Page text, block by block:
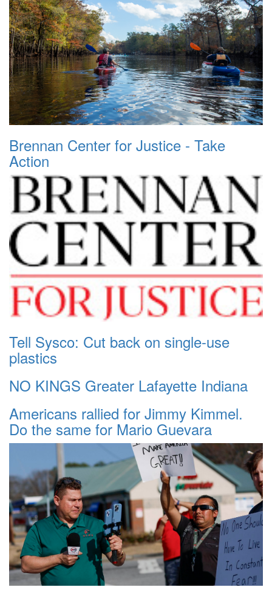
Brennan Center for Justice - Take
Action
Tell Sysco: Cut back on single-use
plastics
NO KINGS Greater Lafayette Indiana
Americans rallied for Jimmy Kimmel.
Do the same for Mario Guevara